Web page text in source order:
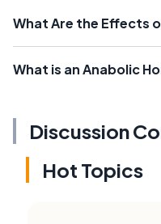
What Are the Effects
What is an Anabolic
Discussion
Hot Topics